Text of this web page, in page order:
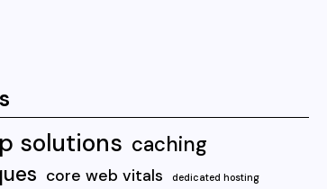
solutions caching
core web vitals dedicated hosting